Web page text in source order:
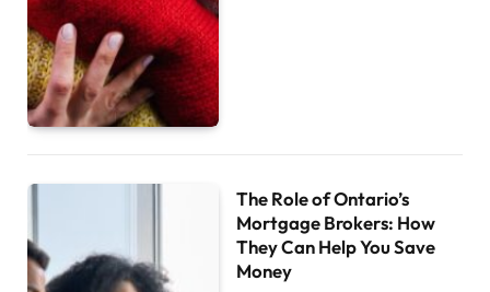
The Role of Ontario’s
Mortgage Brokers: How
They Can Help You Save
Money